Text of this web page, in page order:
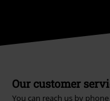
Our customer
You can reach us by